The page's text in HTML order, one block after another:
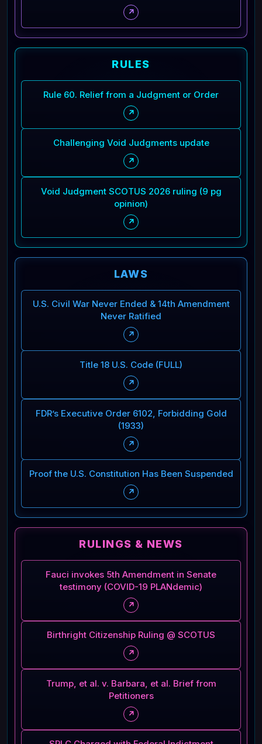
↗
RULES
Rule 60. Relief from a Judgment or Order
↗
Challenging Void Judgments update
↗
Void Judgment SCOTUS 2026 ruling (9 pg
opinion)
↗
LAWS
U.S. Civil War Never Ended & 14th Amendment
Never Ratified
↗
Title 18 U.S. Code (FULL)
↗
FDR’s Executive Order 6102, Forbidding Gold
(1933)
↗
Proof the U.S. Constitution Has Been Suspended
↗
RULINGS & NEWS
Fauci invokes 5th Amendment in Senate
testimony (COVID-19 PLANdemic)
↗
Birthright Citizenship Ruling @ SCOTUS
↗
Trump, et al. v. Barbara, et al. Brief from
Petitioners
↗